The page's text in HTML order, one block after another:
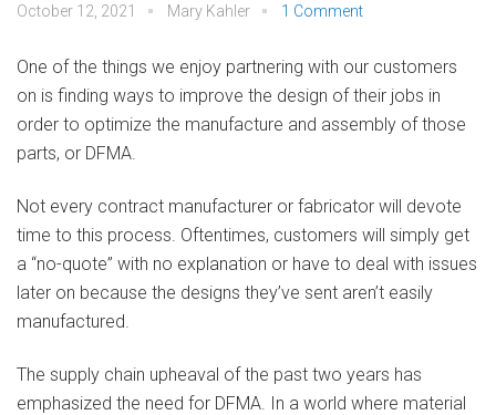
October 12, 2021 Mary Kahler 1 Comment
One of the things we enjoy partnering with our customers
on is finding ways to improve the design of their jobs in
order to optimize the manufacture and assembly of those
parts, or DFMA.
Not every contract manufacturer or fabricator will devote
time to this process. Oftentimes, customers will simply get
a “no-quote” with no explanation or have to deal with issues
later on because the designs they’ve sent aren’t easily
manufactured.
The supply chain upheaval of the past two years has
emphasized the need for DFMA. In a world where material